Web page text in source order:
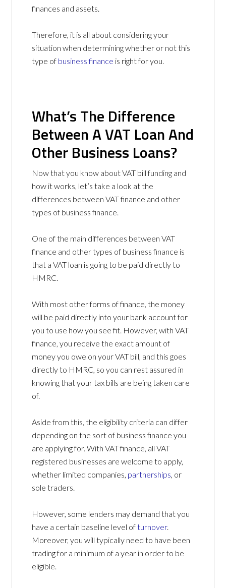
finances and assets.
Therefore, it is all about considering your
situation when determining whether or not this
type of business finance is right for you.
What’s The Difference
Between A VAT Loan And
Other Business Loans?
Now that you know about VAT bill funding and
how it works, let’s take a look at the
differences between VAT finance and other
types of business finance.
One of the main differences between VAT
finance and other types of business finance is
that a VAT loan is going to be paid directly to
HMRC.
With most other forms of finance, the money
will be paid directly into your bank account for
you to use how you see fit. However, with VAT
finance, you receive the exact amount of
money you owe on your VAT bill, and this goes
directly to HMRC, so you can rest assured in
knowing that your tax bills are being taken care
of.
Aside from this, the eligibility criteria can differ
depending on the sort of business finance you
are applying for. With VAT finance, all VAT
registered businesses are welcome to apply,
whether limited companies, partnerships, or
sole traders.
However, some lenders may demand that you
have a certain baseline level ofturnover.
Moreover, you will typically need to have been
trading for a minimum of a year in order to be
eligible.